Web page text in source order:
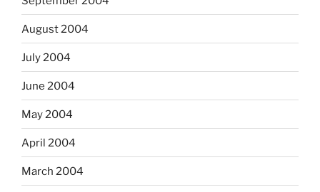
August 2004
July 2004
June 2004
May 2004
April 2004
March 2004